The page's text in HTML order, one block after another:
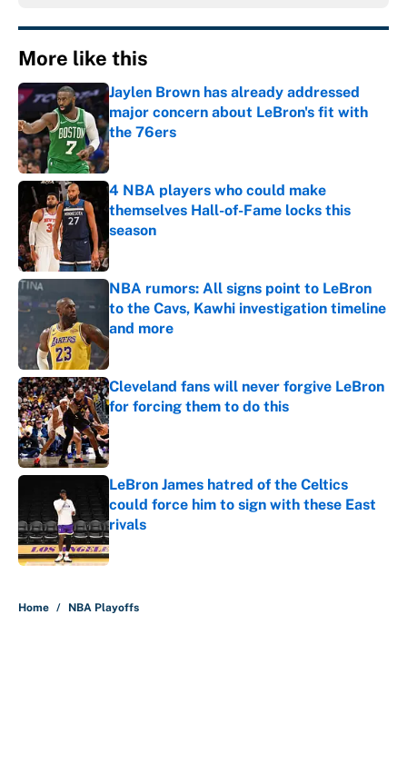
More like this
Jaylen Brown has already addressed
major concern about LeBron's fit with
the 76ers
Published by on Invalid Date
4 NBA players who could make
themselves Hall-of-Fame locks this
season
Published by on Invalid Date
NBA rumors: All signs point to LeBron
to the Cavs, Kawhi investigation timeline
and more
Published by on Invalid Date
Cleveland fans will never forgive LeBron
for forcing them to do this
Published by on Invalid Date
LeBron James hatred of the Celtics
could force him to sign with these East
rivals
Published by on Invalid Date
Home / NBA Playoffs